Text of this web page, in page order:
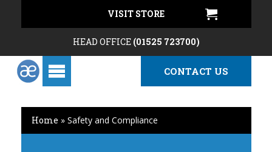
VISIT STORE
HEAD OFFICE (01525 723700)
CONTACT US
Home » Safety and Compliance